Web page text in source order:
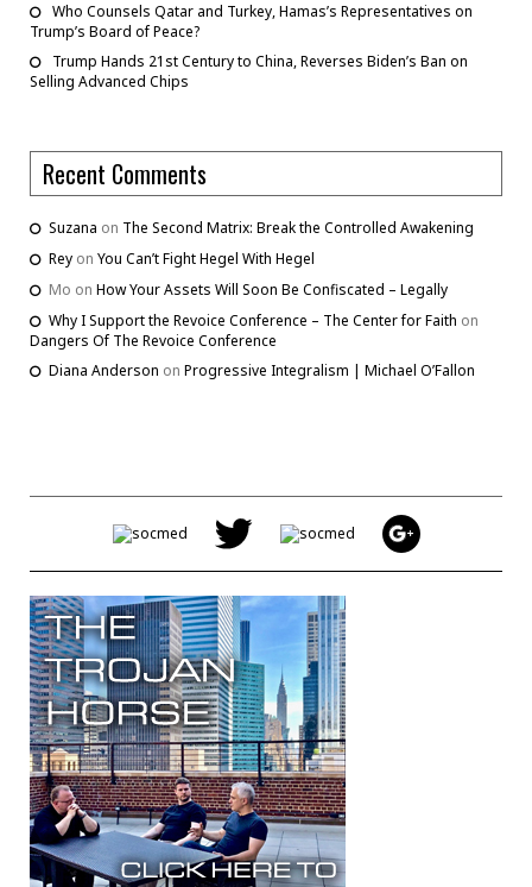
Who Counsels Qatar and Turkey, Hamas’s Representatives on
Trump’s Board of Peace?
Trump Hands 21st Century to China, Reverses Biden’s Ban on
Selling Advanced Chips
Recent Comments
Suzana on The Second Matrix: Break the Controlled Awakening
Rey on You Can’t Fight Hegel With Hegel
Mo on How Your Assets Will Soon Be Confiscated – Legally
Why I Support the Revoice Conference – The Center for Faith on
Dangers Of The Revoice Conference
Diana Anderson on Progressive Integralism | Michael O’Fallon